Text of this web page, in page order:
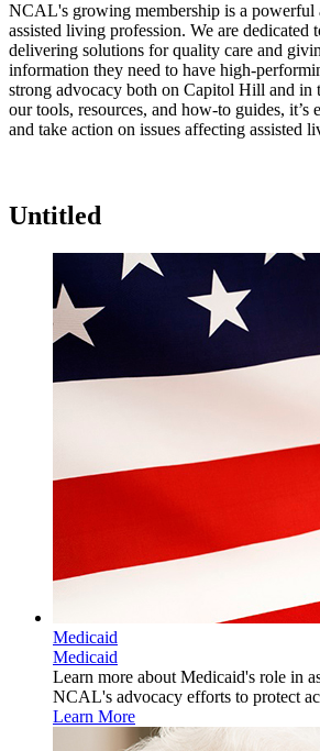
​​​​​​​​​​​​​​​​​​​​​​​​​​​​​​​​​​​​​​​​​​​​​​​​​​​​​​​​​​​​​​​​​​​​​​​​​​​​​​​​NCAL's growing membership is a powerful
assisted living profession. We are
delivering solutions for quality care and
information they need to have high-
strong advocacy both on Capitol Hill and in
our tools, resources, and how-to guides, it’s
and take action on issues affecting assisted
Untitled
Medicaid
Medicaid
Learn more about Medicaid's role in
NCAL's advocacy efforts to protect
Learn More